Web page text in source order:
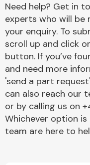
Need help? Get in
experts who will be
your enquiry. To
scroll up and click
button. If you’ve
and need more
'send a part
can also reach our
or by calling us on
Whichever option
team are here to